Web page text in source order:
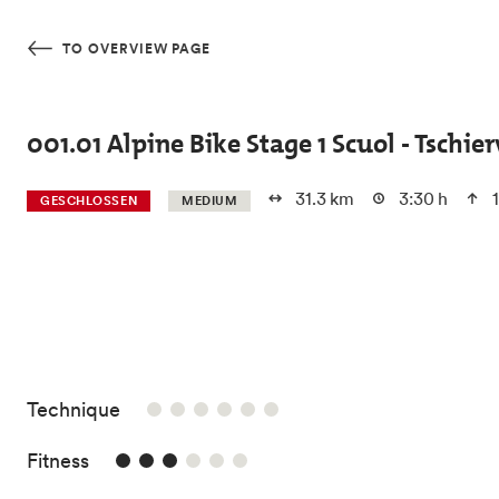
TO OVERVIEW PAGE
001.01 Alpine Bike Stage 1 Scuol -
GESCHLOSSEN MEDIUM 31.3 km 3:30 h
Technique
Fitness3/6